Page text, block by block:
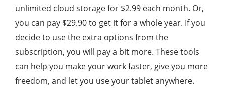
unlimited cloud storage for $2.99 each month. Or,
you can pay $29.90 to get it for a whole year. If you
decide to use the extra options from the
subscription, you will pay a bit more. These tools
can help you make your work faster, give you more
freedom, and let you use your tablet anywhere.